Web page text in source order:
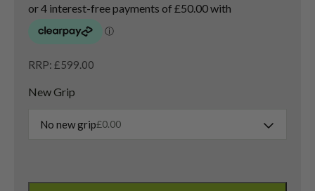
RRP: £599.00
New Grip
No new grip£0.00